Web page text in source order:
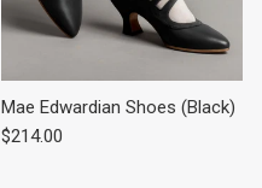
Mae Edwardian Shoes (Black)
Regular price
$214.00